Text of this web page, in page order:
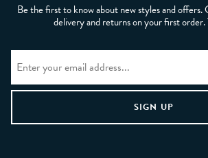
Be the first to know about new styles and offers.
delivery and returns on your first order.